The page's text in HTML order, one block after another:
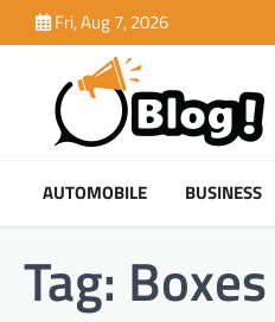
to
Fri, Aug 7, 2026
AUTOMOBILE BUSINESS
Tag: Boxes